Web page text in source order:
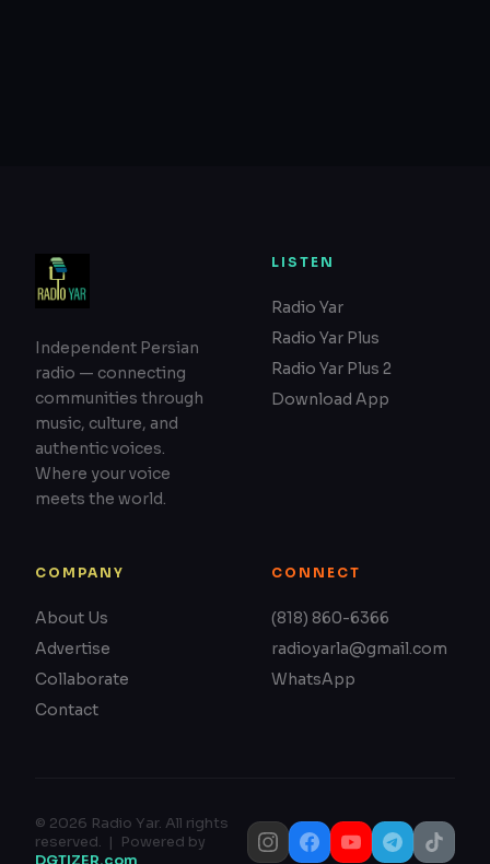
Independent Persian
radio — connecting
communities through
music, culture, and
authentic voices.
Where your voice
meets the world.
LISTEN
Radio Yar
Radio Yar Plus
Radio Yar Plus 2
Download App
COMPANY
About Us
Advertise
Collaborate
Contact
CONNECT
(818) 860-6366
radioyarla@gmail.com
WhatsApp
© 2026 Radio Yar. All rights
reserved. | Powered by
DGTIZER.com